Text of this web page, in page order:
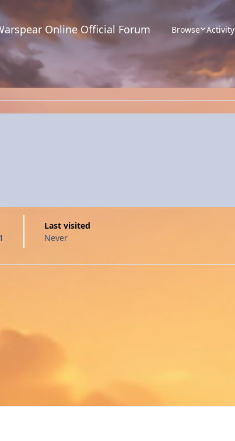
Online Official Forum Browse Activity
Last visited
Never